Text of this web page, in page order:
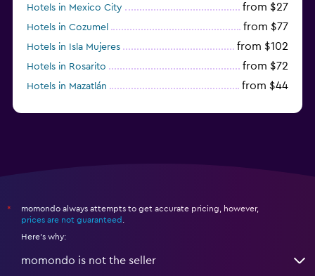
Hotels in Mexico City from $27
Hotels in Cozumel from $77
Hotels in Isla Mujeres from $102
Hotels in Rosarito from $72
Hotels in Mazatlán from $44
*
momondo always attempts to get accurate pricing, however,
prices are not guaranteed
Here's why:
momondo is not the seller